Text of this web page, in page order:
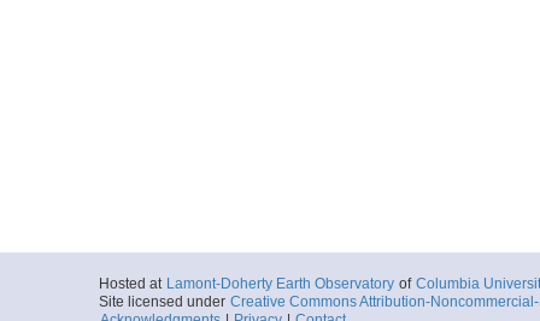
Hosted at Lamont-Doherty Earth Observatory of Columbia
Site licensed under Creative Commons Attribution-